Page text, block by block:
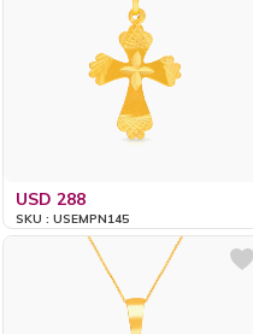
USD 288
SKU : USEMPN145